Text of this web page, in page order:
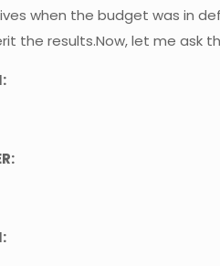
when the budget was in
the results.Now, let me ask